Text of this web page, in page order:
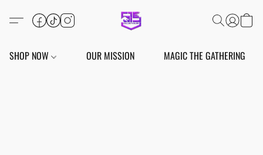
SHOP NOW OUR MISSION MAGIC THE GATHERING